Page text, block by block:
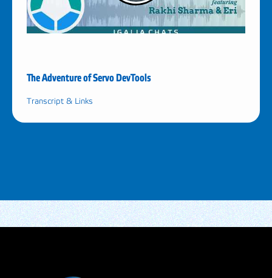
The Adventure of Servo DevTools
Transcript & Links